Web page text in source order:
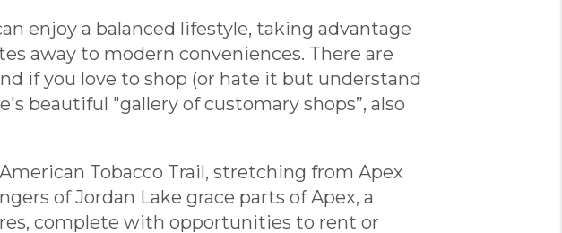
enjoy a balanced lifestyle, taking advantage
away to modern conveniences. There are
if you love to shop (or hate it but understand
beautiful "gallery of customary shops”, also
Tobacco Trail, stretching from Apex
of Jordan Lake grace parts of Apex, a
complete with opportunities to rent or